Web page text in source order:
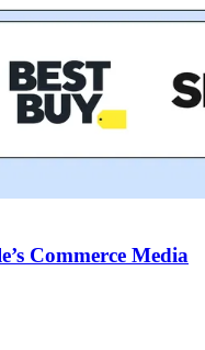
Commerce Media